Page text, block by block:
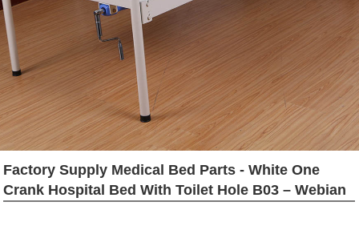
Factory Supply Medical Bed Parts - White One
Crank Hospital Bed With Toilet Hole B03 – Webian